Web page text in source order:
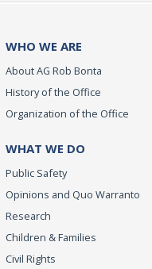
WHO WE ARE
About AG Rob Bonta
History of the Office
Organization of the Office
WHAT WE DO
Public Safety
Opinions and Quo Warranto
Research
Children & Families
Civil Rights